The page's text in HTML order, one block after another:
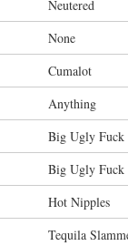
Neutered
None
Cumalot
Anything
Big Ugly Fuck
Big Ugly Fuck
Hot Nipples
Tequila